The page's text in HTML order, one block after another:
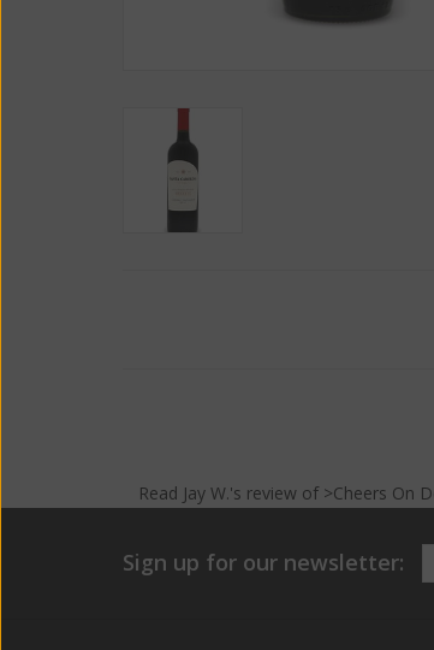
Read Jay W.'s reviewof >Cheers On
Sign up for our newsletter: